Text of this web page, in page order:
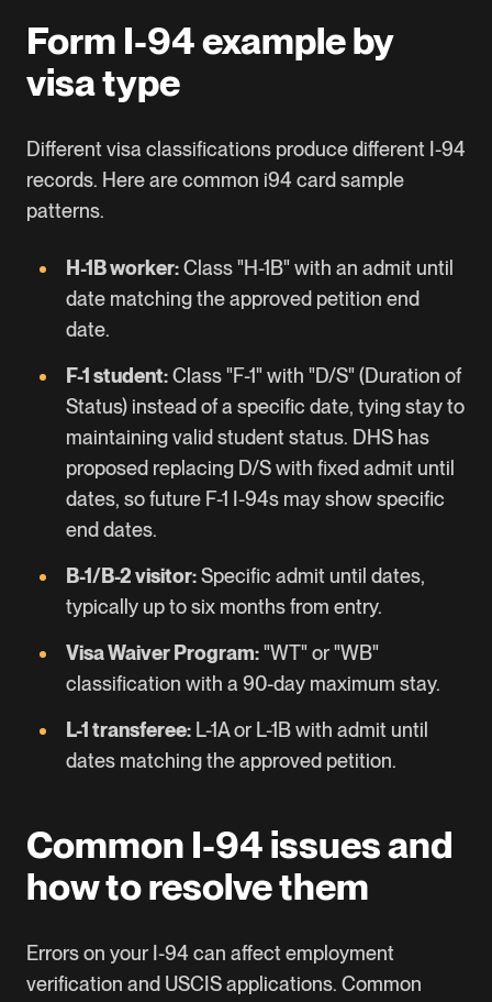
Form I-94 example by
visa type
Different visa classifications produce different I-94
records. Here are common i94 card sample
patterns.
H-1Bworker:Class "H-1B" with an admit until
date matching the approved petition end
date.
F-1 student:Class "F-1" with "D/S" (Duration of
Status) instead of a specific date, tying stay to
maintaining valid student status. DHS has
proposed replacing D/S with fixed admit until
dates, so future F-1 I-94s may show specific
end dates.
B-1/B-2 visitor:Specific admit until dates,
typically up to six months from entry.
Visa Waiver Program:"WT" or "WB"
classification with a 90-day maximum stay.
L-1 transferee: L-1A or L-1B with admit until
dates matching the approved petition.
Common I-94 issues and
how to resolve them
Errors on your I-94 can affect employment
verification and USCIS applications. Common